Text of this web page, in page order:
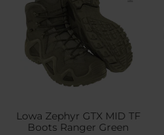
Lowa Zephyr GTX MID TF
Boots Ranger Green